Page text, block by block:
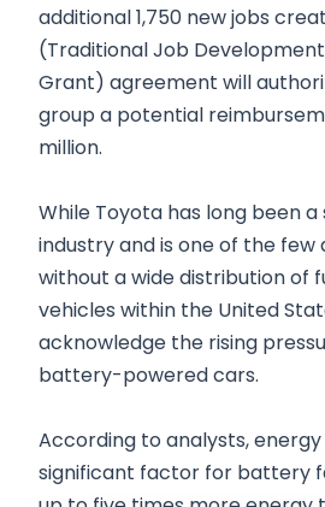
additional 1,750 new jobs
(Traditional Job
Grant) agreement will
group a potential
million.
While Toyota has long been
industry and is one of the few
without a wide distribution of
vehicles within the United
acknowledge the rising
battery-powered cars.
According to analysts,
significant factor for battery